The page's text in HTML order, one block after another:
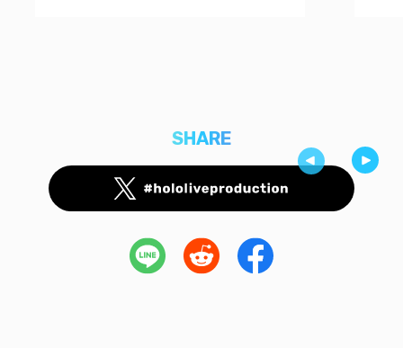
SHARE